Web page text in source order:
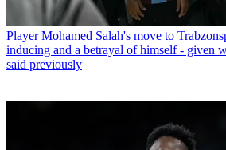
Player Mohamed Salah's move to
inducing and a betrayal of himself - given
said previously